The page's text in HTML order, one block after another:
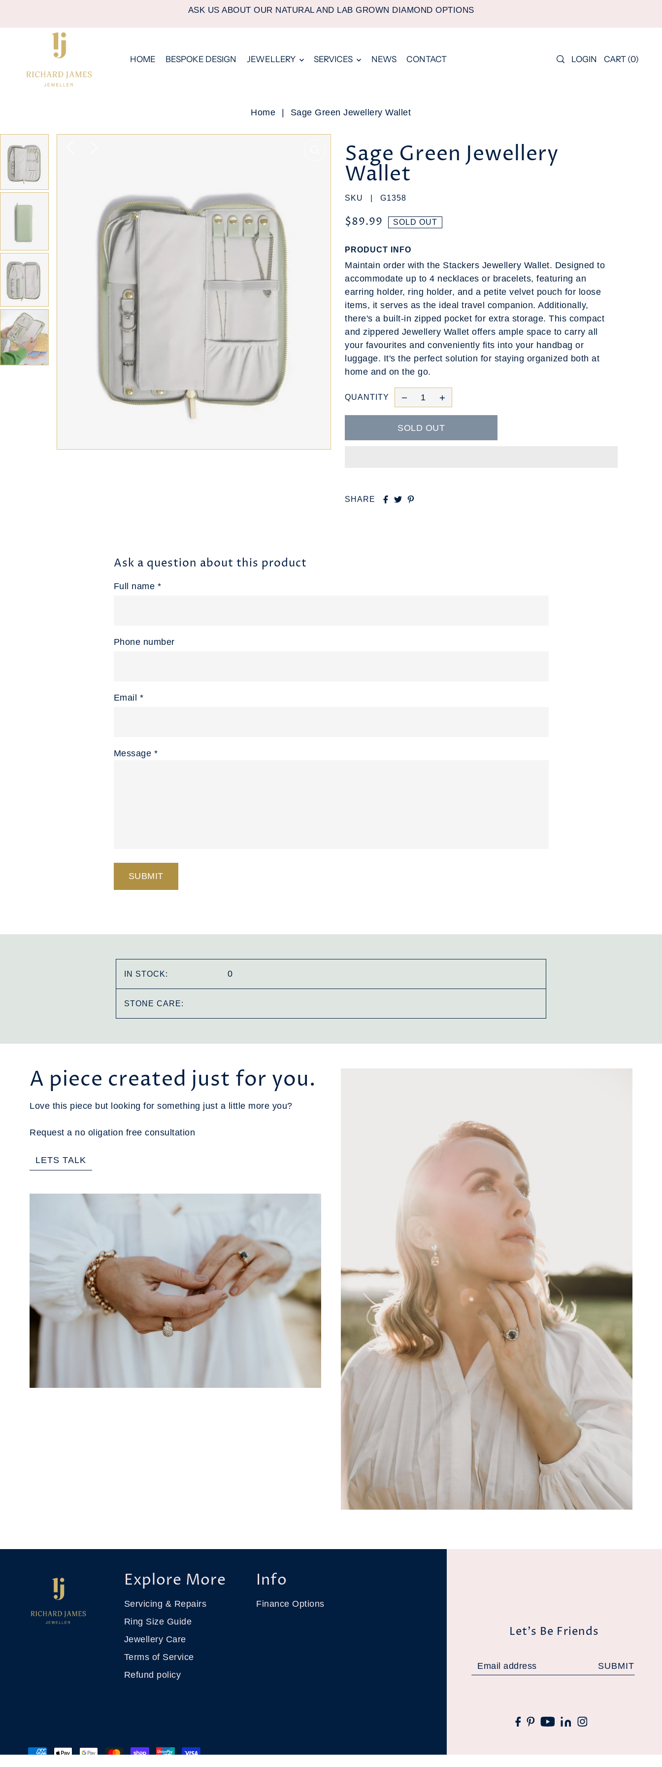
ASK US ABOUT OUR NATURAL AND LAB GROWN DIAMOND OPTIONS
HOME BESPOKE DESIGN JEWELLERY SERVICES NEWS CONTACT LOGIN CART(0)
Home | Sage Green Jewellery Wallet
Sage Green Jewellery
Wallet
SKU | G1358
$89.99 SOLD OUT
PRODUCT INFO
Maintain order with the Stackers Jewellery Wallet. Designed to
accommodate up to 4 necklaces or bracelets, featuring an
earring holder, ring holder, and a petite velvet pouch for loose
items, it serves as the ideal travel companion. Additionally,
there's a built-in zipped pocket for extra storage. This compact
and zippered Jewellery Wallet offers ample space to carry all
your favourites and conveniently fits into your handbag or
luggage. It's the perfect solution for staying organized both at
home and on the go.
QUANTITY
SHARE
Ask a question about this product
Full name *
Phone number
Email *
Message *
IN STOCK: 0
STONE CARE:
A piece created just for you.
Love this piece but looking for something just a little more you?
Request a no oligation free consultation
LETS TALK
Explore More
Servicing & Repairs
Ring Size Guide
Jewellery Care
Terms of Service
Refund policy
Info
Finance Options
Let's Be Friends
SUBMIT